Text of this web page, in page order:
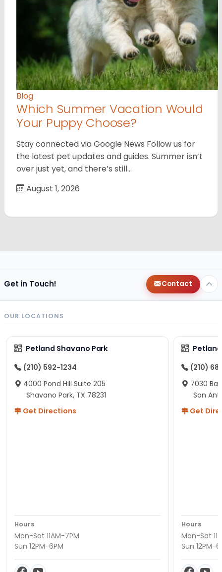
Blog
Which Summer Vacation Would
Your Puppy Choose?
Stay connected via Google News Follow us for
the latest pet updates and guides. Summer isn’t
over just yet, and there’s still…
August 1, 2026
Get in Touch! Contact
OUR LOCATIONS
Petland Shavano Park
(210) 592-1234
4000 Pond Hill Suite 205
Shavano Park, TX 78231
Get Directions
Hours
Mon-Sat 11AM-7PM
Sun 12PM-6PM
(210)
7030
San
Get
Hours
Mon-Sat
Sun 12PM-